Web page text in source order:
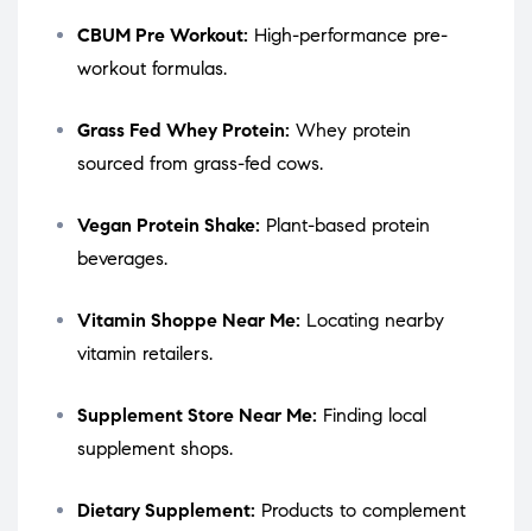
CBUM Pre Workout: High-performance pre-
workout formulas.
Grass Fed Whey Protein: Whey protein
sourced from grass-fed cows.
Vegan Protein Shake: Plant-based protein
beverages.
Vitamin Shoppe Near Me: Locating nearby
vitamin retailers.
Supplement Store Near Me: Finding local
supplement shops.
Dietary Supplement: Products to complement